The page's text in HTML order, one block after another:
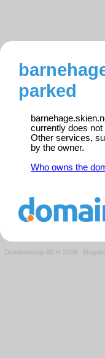
parked
currently does
Other services,
by the owner.
Who owns the
Domeneshop AS © 2026 ·